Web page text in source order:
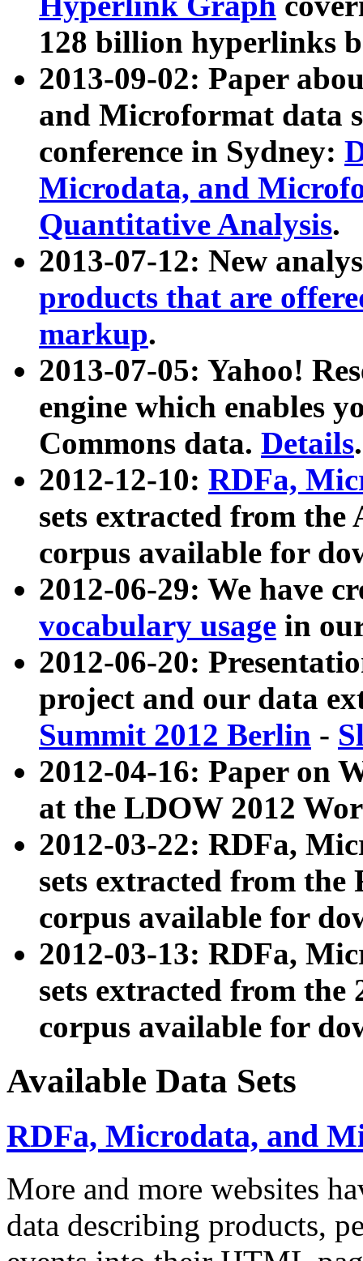
128 billion hyperlinks
2013-09-02: Paper
and Microformat data
conference in Sydney:
Microdata, and
Quantitative Analysis.
2013-07-12: New
products that are
markup.
2013-07-05: Yahoo!
engine which enables
Commons data. Details.
2012-12-10: RDFa,
sets extracted from
corpus available for
2012-06-29: We have
vocabulary usage in
2012-06-20:
project and our data
Summit 2012 Berlin -
2012-04-16: Paper on
at the LDOW 2012
2012-03-22: RDFa,
sets extracted from
corpus available for
2012-03-13: RDFa,
sets extracted from the
corpus available for
Available Data Sets
RDFa, Microdata, and
More and more websites
data describing products,